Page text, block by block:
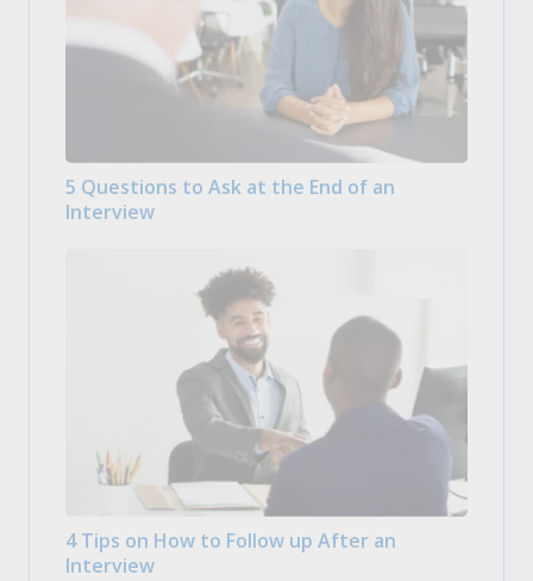
5 Questions to Ask at the End of an
Interview
4 Tips on How to Follow up After an
Interview